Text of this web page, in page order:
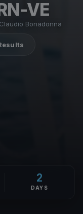
VE
Claudio Bonadonna
2
DAYS